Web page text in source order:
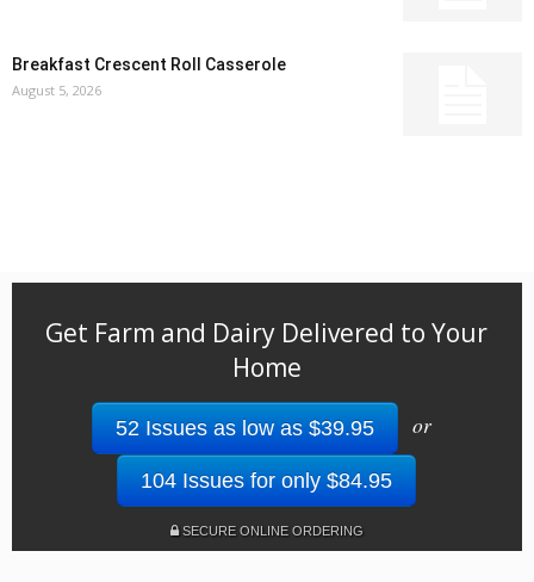
Breakfast Crescent Roll Casserole
August 5, 2026
Get Farm and Dairy Delivered to Your
Home
52 Issues as low as $39.95 or
104 Issues for only $84.95
SECURE ONLINE ORDERING